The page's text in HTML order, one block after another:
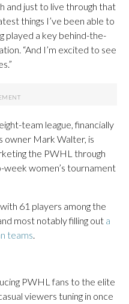
and just to live through that
things I’ve been able to
played a key behind-the-
“And I’m excited to see
team league, financially
owner Mark Walter, is
the PWHL through
women’s tournament
61 players among the
most notably filling out a
teams.
PWHL fans to the elite
viewers tuning in once